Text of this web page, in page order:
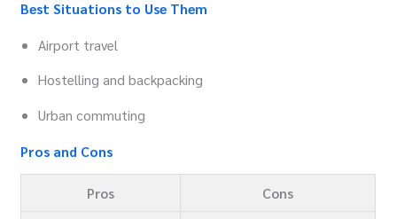
Best Situations to Use Them
Airport travel
Hostelling and backpacking
Urban commuting
Pros and Cons
Pros
Cons